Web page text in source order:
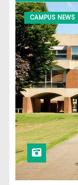
CAMPUS NEWS